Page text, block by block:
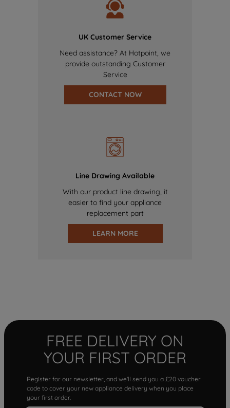
UK Customer Service
Need assistance? At Hotpoint, we
provide outstanding Customer
Service
CONTACT NOW
Line Drawing Available
With our product line drawing, it
easier to find your appliance
replacement part
LEARN MORE
FREE DELIVERY ON
YOUR FIRST ORDER
Register for our newsletter, and we'll send you a £20 voucher
code to cover your new appliance delivery when you place
your first order.